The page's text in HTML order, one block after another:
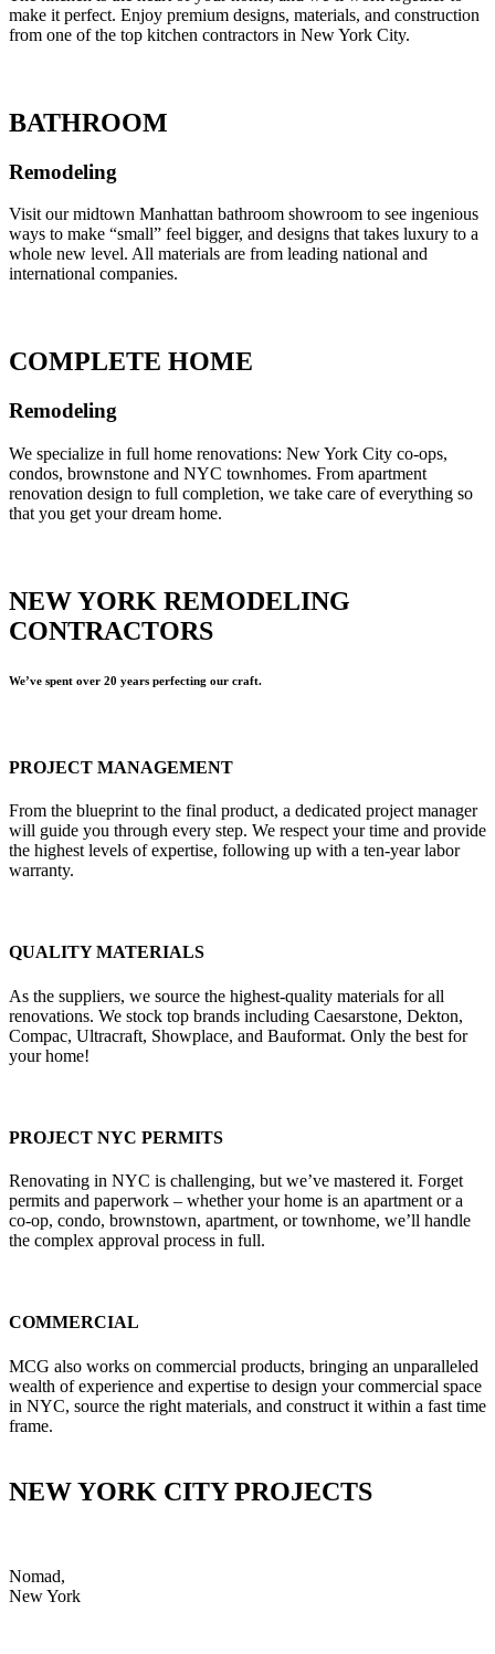
make it perfect. Enjoy premium designs, materials, and construction
from one of the top kitchen contractors in New York City.
BATHROOM
Remodeling
Visit our midtown Manhattan bathroom showroom to see ingenious
ways to make “small” feel bigger, and designs that takes luxury to a
whole new level. All materials are from leading national and
international companies.
COMPLETE HOME
Remodeling
We specialize in full home renovations: New York City co-ops,
condos, brownstone and NYC townhomes. From apartment
renovation design to full completion, we take care of everything so
that you get your dream home.
NEW YORK REMODELING
CONTRACTORS
We’ve spent over 20 years perfecting our craft.
PROJECT MANAGEMENT
From the blueprint to the final product, a dedicated project manager
will guide you through every step. We respect your time and provide
the highest levels of expertise, following up with a ten-year labor
warranty.
QUALITY MATERIALS
As the suppliers, we source the highest-quality materials for all
renovations. We stock top brands including Caesarstone, Dekton,
Compac, Ultracraft, Showplace, and Bauformat. Only the best for
your home!
PROJECT NYC PERMITS
Renovating in NYC is challenging, but we’ve mastered it. Forget
permits and paperwork – whether your home is an apartment or a
co-op, condo, brownstown, apartment, or townhome, we’ll handle
the complex approval process in full.
COMMERCIAL
MCG also works on commercial products, bringing an unparalleled
wealth of experience and expertise to design your commercial space
in NYC, source the right materials, and construct it within a fast time
frame.
NEW YORK CITY PROJECTS
Nomad,
New York